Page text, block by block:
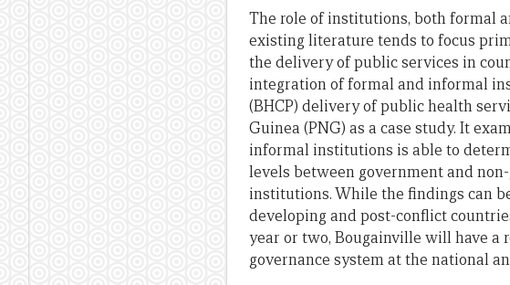
The role of institutions, both formal
existing literature tends to focus
the delivery of public services in
integration of formal and informal
(BHCP) delivery of public health
Guinea (PNG) as a case study. It
informal institutions is able to
levels between government and
institutions. While the findings can
developing and post-conflict
year or two, Bougainville will have a
governance system at the national